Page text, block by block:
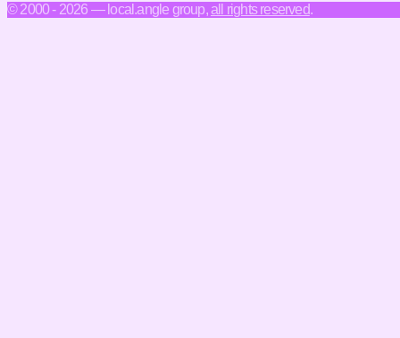
© 2000 - 2026 — local.angle group,all rights reserved.